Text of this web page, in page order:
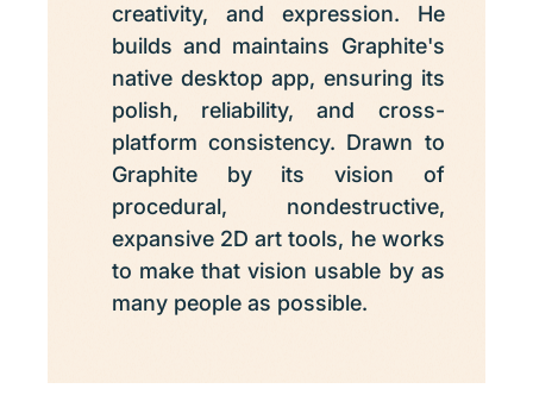
creativity, and expression. He
builds and maintains Graphite's
native desktop app, ensuring its
polish, reliability, and cross-
platform consistency. Drawn to
Graphite by its vision of
procedural, nondestructive,
expansive 2D art tools, he works
to make that vision usable by as
many people as possible.